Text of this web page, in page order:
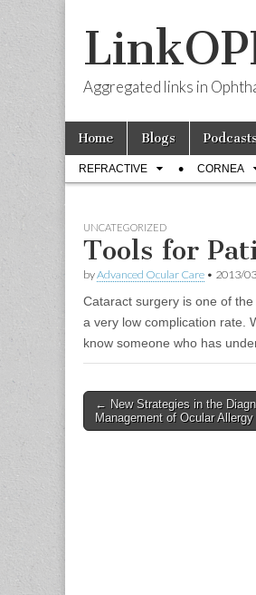
Aggregated links in
Main
menu
Skip
content
Home Blogs
Sub
menu
REFRACTIVE CORNEA
UNCATEGORIZED
Tools for
byAdvanced Ocular Care • 2013/
Cataract surgery is one of
a very low complication rate.
know someone who has
Post
navigation
← New Strategies in the
Management of Ocular Allergy